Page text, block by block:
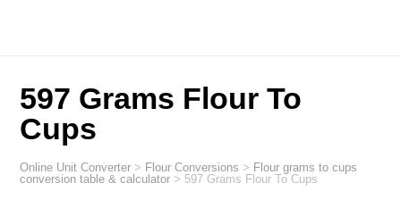
597 Grams Flour To
Cups
Online Unit Converter > Flour Conversions > Flour grams to cups
conversion table & calculator > 597 Grams Flour To Cups